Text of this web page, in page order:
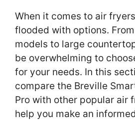
When it comes to air
flooded with options.
models to large
be overwhelming to
for your needs. In this
compare the Breville
Pro with other popular air
help you make an